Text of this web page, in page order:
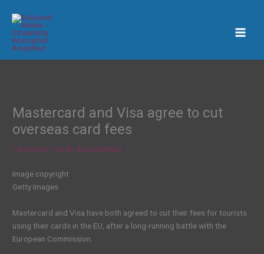
content
Mastercard and Visa agree to cut
overseas card fees
/ Business / By En Sound Media
Image copyright
Getty Images
Mastercard and Visa have both agreed to cut their fees for tourists
using their cards in the EU, after a long-running battle with the
European Commission.